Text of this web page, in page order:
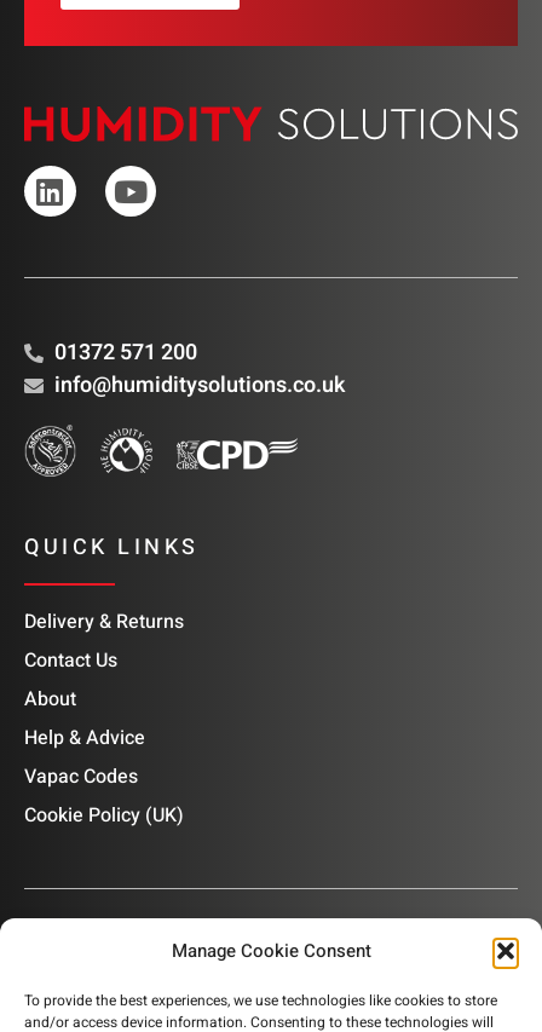
Manage Cookie Consent
To provide the best experiences, we use technologies like cookies to store
and/or access device information. Consenting to these technologies will
01372 571 200
info@humiditysolutions.co.uk
QUICK LINKS
Delivery & Returns
Contact Us
About
Help & Advice
Vapac Codes
Cookie Policy (UK)
OUR NEWSLETTER